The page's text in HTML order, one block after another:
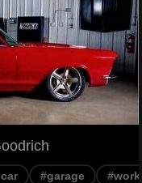
#garage